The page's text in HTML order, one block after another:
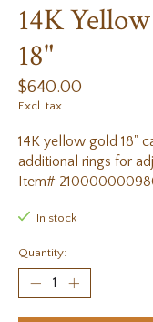
14K
18"
$640.00
Excl. tax
14K yellow gold 18"
additional rings for
Item#
In stock
Quantity: